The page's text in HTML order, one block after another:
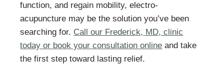
function, and regain mobility, electro-
acupuncture may be the solution you’ve been
searching for. Call our Frederick, MD, clinic
today or book your consultation online and take
the first step toward lasting relief.